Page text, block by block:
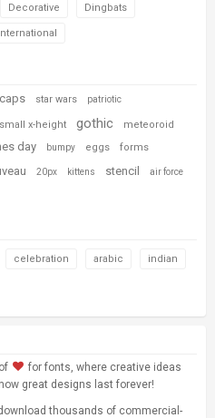
Decorative Dingbats
star wars patriotic
small x-height gothic meteoroid
day bumpy eggs forms
20px kittens stencil air force
celebration arabic indian
for fonts, where creative ideas
great designs last forever!
thousands of commercial-